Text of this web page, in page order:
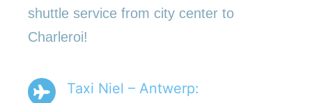
shuttle service from city center to
Charleroi!
Taxi Niel – Antwerp: